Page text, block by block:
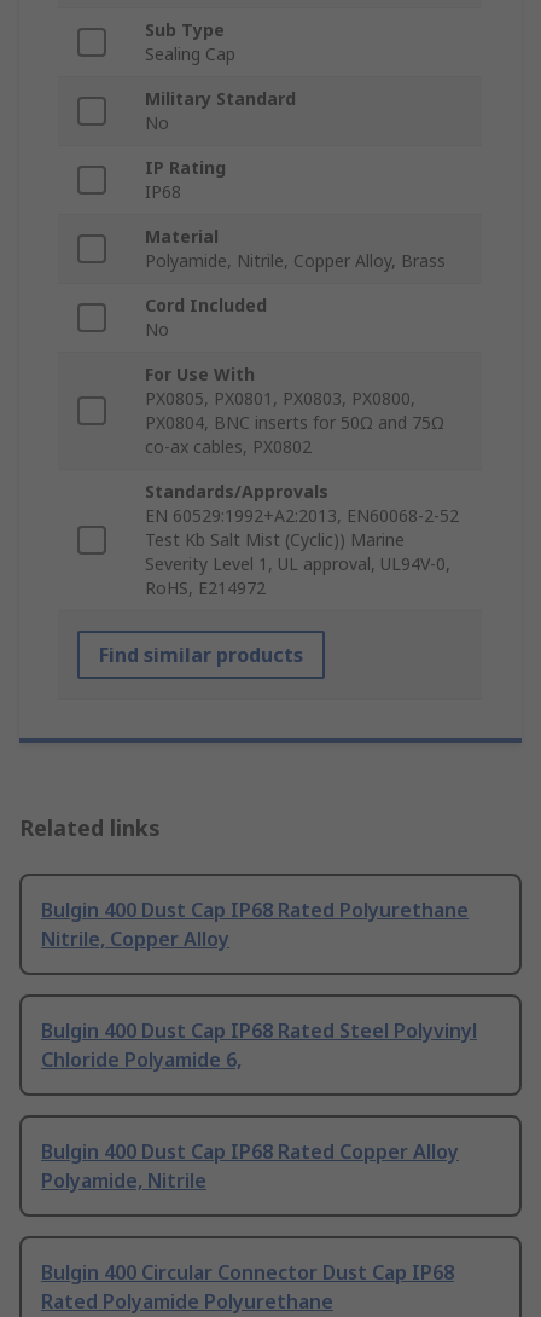
Sub Type
Sealing Cap
Military Standard
No
IP Rating
IP68
Material
Polyamide, Nitrile, Copper Alloy, Brass
Cord Included
No
For Use With
PX0805, PX0801, PX0803, PX0800,
PX0804, BNC inserts for 50Ω and 75Ω
co-ax cables, PX0802
Standards/Approvals
EN 60529:1992+A2:2013, EN60068-2-52
Test Kb Salt Mist (Cyclic)) Marine
Severity Level 1, UL approval, UL94V-0,
RoHS, E214972
Find similar products
Related links
Bulgin 400 Dust Cap IP68 Rated Polyurethane
Nitrile, Copper Alloy
Bulgin 400 Dust Cap IP68 Rated Steel Polyvinyl
Chloride Polyamide 6,
Bulgin 400 Dust Cap IP68 Rated Copper Alloy
Polyamide, Nitrile
Bulgin 400 Circular Connector Dust Cap IP68
Rated Polyamide Polyurethane